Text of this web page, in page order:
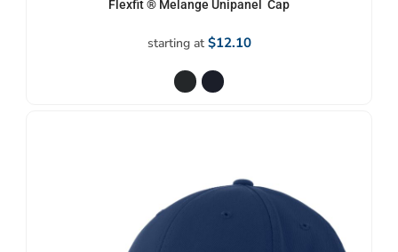
Flexfit ® Melange Unipanel  Cap
starting at $12.10